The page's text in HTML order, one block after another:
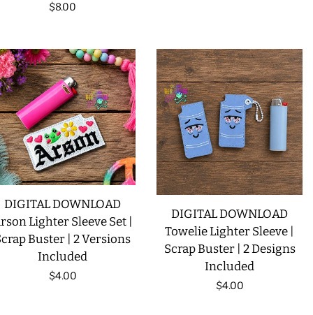
Regular
$8.00
DIGITAL DOWNLOAD
Lighter Sleeve Set |
Buster | 2 Versions
Included
Regular
$4.00
DIGITAL DOWNLOAD
Towelie Lighter Sleeve |
Scrap Buster | 2 Designs
Included
Regular
$4.00